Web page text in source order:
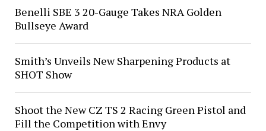
Benelli SBE 3 20-Gauge Takes NRA Golden
Bullseye Award
Smith’s Unveils New Sharpening Products at
SHOT Show
Shoot the New CZ TS 2 Racing Green Pistol and
Fill the Competition with Envy